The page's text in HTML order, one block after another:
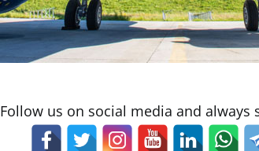
Follow us on social media and always